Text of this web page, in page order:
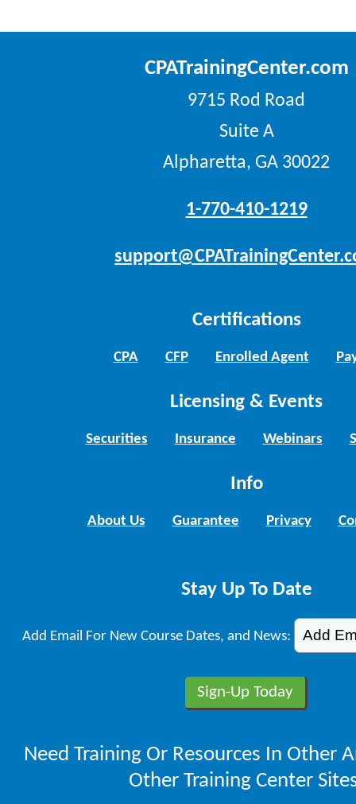
CPATrainingCenter.com
9715 Rod Road
Suite A
Alpharetta, GA 30022
1-770-410-1219
Certifications
CPA CFP Enrolled Agent
Licensing & Events
Securities Insurance Webinars
Info
About Us Guarantee Privacy
Stay Up To Date
Add Email For New Course Dates, and News:
Need Training Or Resources In Other
Other Training Center